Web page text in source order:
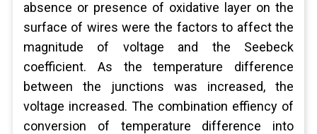
absence or presence of oxidative layer on the
surface of wires were the factors to affect the
magnitude of voltage and the Seebeck
coefficient. As the temperature difference
between the junctions was increased, the
voltage increased. The combination effiency of
conversion of temperature difference into